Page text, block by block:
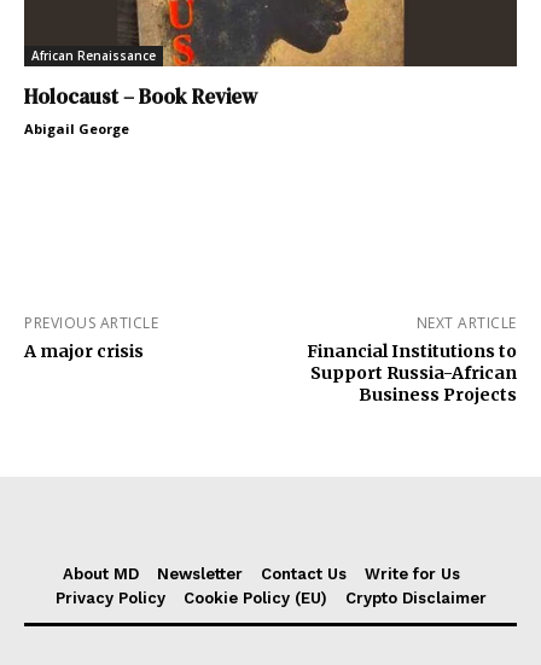
African Renaissance
Holocaust – Book Review
Abigail George
PREVIOUS ARTICLE
A major crisis
NEXT ARTICLE
Financial Institutions to
Support Russia-African
Business Projects
About MD Newsletter Contact Us
Write for Us
Privacy Policy
Cookie Policy (EU) Crypto Disclaimer